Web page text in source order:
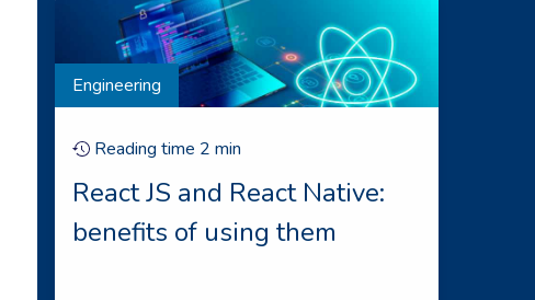
Engineering
Reading time 2 min
React JS and React Native:
benefits of using them